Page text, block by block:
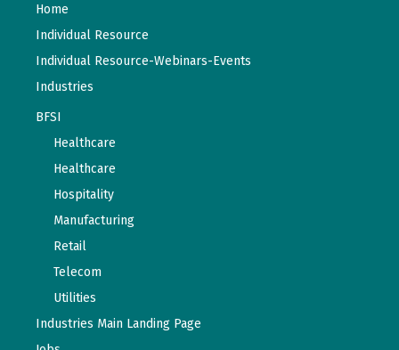
Home
Individual Resource
Individual Resource-Webinars-Events
Industries
BFSI
Healthcare
Healthcare
Hospitality
Manufacturing
Retail
Telecom
Utilities
Industries Main Landing Page